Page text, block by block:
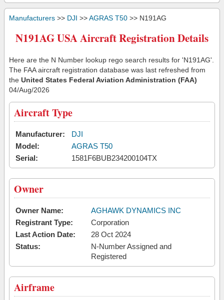
Manufacturers >> DJI >>AGRAS T50 >> N191AG
N191AG USA Aircraft Registration Details
Here are the N Number lookup rego search results for 'N191AG'.
The FAA aircraft registration database was last refreshed from
the United States Federal Aviation Administration (FAA)
04/Aug/2026
Aircraft Type
Manufacturer:
DJI
Model:
AGRAS T50
Serial:
1581F6BUB234200104TX
Owner
Owner Name:
AGHAWK DYNAMICS INC
Registrant Type:
Corporation
Last Action Date:
28 Oct 2024
Status:
N-Number Assigned and
Registered
Airframe